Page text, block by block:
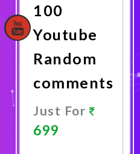
100
Youtube
Random
comments
Just For
699